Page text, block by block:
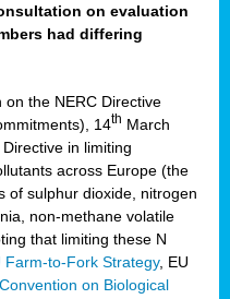
on evaluation
had differing
on the NERC Directive
14th March
in limiting
across Europe (the
of sulphur dioxide, nitrogen
non-methane volatile
that limiting these N
Farm-to-Fork Strategy, EU
on Biological